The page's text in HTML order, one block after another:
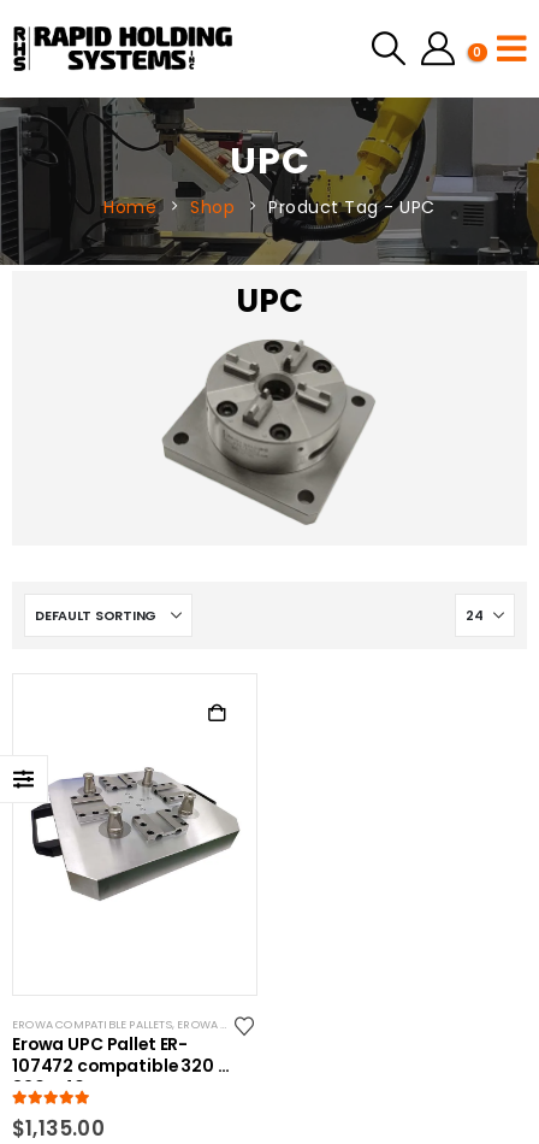
0
UPC
Home Shop Product Tag -UPC
UPC
EROWA COMPATIBLE PALLETS, EROWA COMPATIBLE SPIGOTS
Erowa UPC Pallet ER-
107472 compatible 320 x
320 x 40
5.00out of 5
$1,135.00